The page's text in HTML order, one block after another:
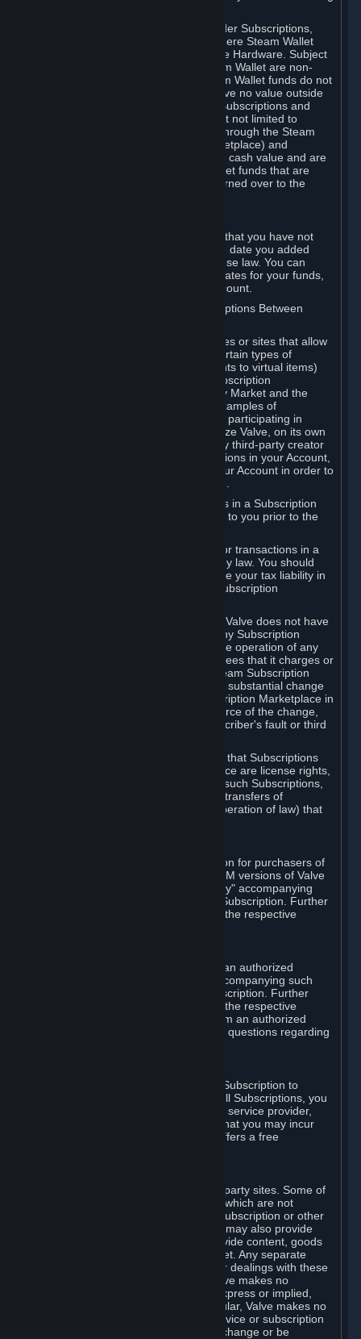
You may use Steam Wallet funds to order Subscriptions,
including by making in-game orders where Steam Wallet
transactions are enabled, and purchase Hardware. Subject
to Section 3.I, funds added to the Steam Wallet are non-
refundable and non-transferable. Steam Wallet funds do not
constitute a personal property right, have no value outside
Steam and can only be used to order Subscriptions and
related content via Steam (including but not limited to
games and other applications offered through the Steam
Store, or in a Steam Subscription Marketplace) and
Hardware. Steam Wallet funds have no cash value and are
not exchangeable for cash. Steam Wallet funds that are
deemed unclaimed property may be turned over to the
Any funds added to your Steam Wallet that you have not
used within six (6) months following the date you added
them will expire, as required by Japanese law. You can
review your funds, and the expiration dates for your funds,
in your Steam Wallet in your Steam account.
D. Trading and Transactions of Subscriptions Between
Steam may include one or more features or sites that allow
Subscribers to acquire or dispose of certain types of
Subscriptions (for example, license rights to virtual items)
with, to or from other Subscribers ("Subscription
Marketplaces"). The Steam Community Market and the
Steam Trading functionality are both examples of
Subscription Marketplaces. By using or participating in
Subscription Marketplaces, you authorize Valve, on its own
behalf or as an agent or licensee of any third-party creator
or publisher of the applicable Subscriptions in your Account,
to transfer those Subscriptions from your Account in order to
Valve may charge a fee for transactions in a Subscription
Marketplace. Any fees will be disclosed to you prior to the
Valve collects sales tax/VAT/GST/etc. for transactions in a
Subscription Marketplace as required by law. You should
consult with a tax specialist to determine your tax liability in
connection with your activities in any Subscription
You understand and acknowledge that Valve does not have
any obligation to provide or maintain any Subscription
Marketplace. Valve may decide to cease operation of any
Subscription Marketplace, change the fees that it charges or
change the terms or features of the Steam Subscription
Marketplace. You will be notified of any substantial change
to the terms or availability of the Subscription Marketplace in
a timely fashion before the entry into force of the change,
except in cases of force majeure, Subscriber's fault or third
You also understand and acknowledge that Subscriptions
acquired in any Subscription Marketplace are license rights,
that you have no ownership interest in such Subscriptions,
and that Valve does not recognize any transfers of
Subscriptions (including transfers by operation of law) that
Valve may offer or require a Subscription for purchasers of
retail packaged product versions or OEM versions of Valve
products. The "CD-Key" or "Product Key" accompanying
such versions is used to activate your Subscription. Further
instructions will be provided along with the respective
You may order a Subscription through an authorized
reseller of Valve. The "Product Key" accompanying such
order will be used to activate your Subscription. Further
instructions will be provided along with the respective
product. If you order a Subscription from an authorized
reseller of Valve, you agree to direct all questions regarding
In some cases, Valve may offer a free Subscription to
certain Content and Services. As with all Subscriptions, you
are always responsible for any Internet service provider,
telephone, and other connection fees that you may incur
when using Steam, even when Valve offers a free
Steam may provide links to other third-party sites. Some of
these sites may charge separate fees, which are not
included in and are in addition to any Subscription or other
fees that you may pay to Valve. Steam may also provide
access to third-party vendors, who provide content, goods
and/or services on Steam or the Internet. Any separate
charges or obligations you incur in your dealings with these
third parties are your responsibility. Valve makes no
representations or warranties, either express or implied,
regarding any third party site. In particular, Valve makes no
representation or warranty that any service or subscription
offered via third-party vendors will not change or be